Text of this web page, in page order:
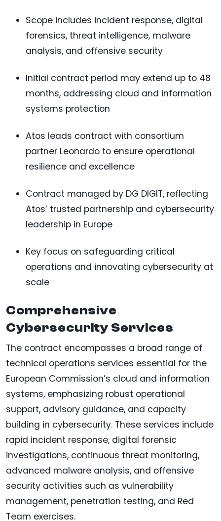
Scope includes incident response, digital
forensics, threat intelligence, malware
analysis, and offensive security
Initial contract period may extend up to 48
months, addressing cloud and information
systems protection
Atos leads contract with consortium
partner Leonardo to ensure operational
resilience and excellence
Contract managed by DG DIGIT, reflecting
Atos’ trusted partnership and cybersecurity
leadership in Europe
Key focus on safeguarding critical
operations and innovating cybersecurity at
scale
Comprehensive
Cybersecurity Services
The contract encompasses a broad range of
technical operations services essential for the
European Commission’s cloud and information
systems, emphasizing robust operational
support, advisory guidance, and capacity
building in cybersecurity. These services include
rapid incident response, digital forensic
investigations, continuous threat monitoring,
advanced malware analysis, and offensive
security activities such as vulnerability
management, penetration testing, and Red
Team exercises.